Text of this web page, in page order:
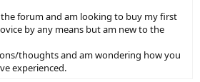
forum and am looking to buy my first
by any means but am new to the
thoughts and am wondering how you
experienced.